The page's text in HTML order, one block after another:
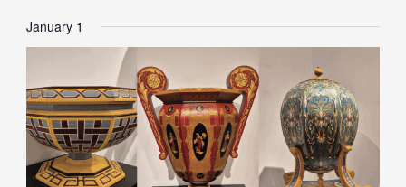
January 1